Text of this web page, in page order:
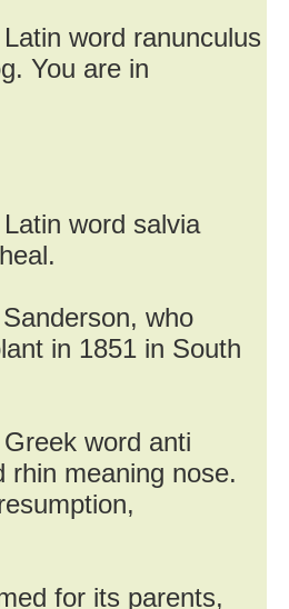
word ranunculus
You are in
word salvia
who
in 1851 in South
word anti
rhin meaning nose.
for its parents,